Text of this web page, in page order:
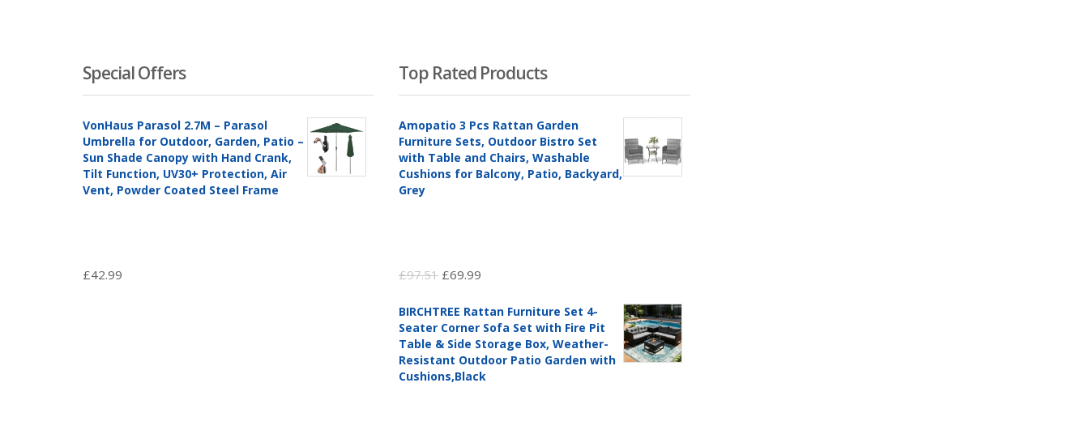
Special Offers
VonHaus Parasol 2.7M – Parasol
Umbrella for Outdoor, Garden, Patio –
Sun Shade Canopy with Hand Crank,
Tilt Function, UV30+ Protection, Air
Vent, Powder Coated Steel Frame
£42.99
Top Rated Products
Amopatio 3 Pcs Rattan Garden
Furniture Sets, Outdoor Bistro Set
with Table and Chairs, Washable
Cushions for Balcony, Patio, Backyard,
Grey
£97.51 Original
was:
£97.51.
£69.99
is:
£69.99.
BIRCHTREE Rattan Furniture Set 4-
Seater Corner Sofa Set with Fire Pit
Table & Side Storage Box, Weather-
Resistant Outdoor Patio Garden with
Cushions,Black